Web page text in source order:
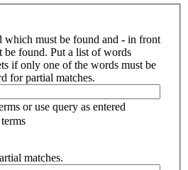
must be found and - in front
found. Put a list of words
if only one of the words must be
for partial matches.
or use query as entered
matches.